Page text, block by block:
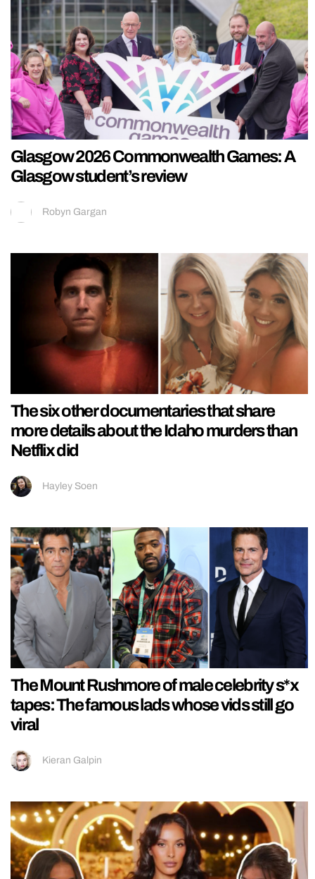
Glasgow 2026 Commonwealth Games: A
Glasgow student’s review
Robyn Gargan
The six other documentaries that share
more details about the Idaho murders than
Netflix did
Hayley Soen
The Mount Rushmore of male celebrity s*x
tapes: The famous lads whose vids still go
viral
Kieran Galpin